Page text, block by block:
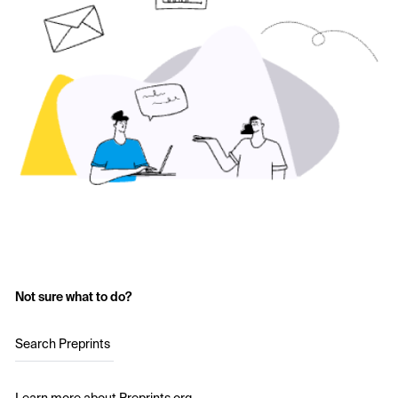
Not sure what to do?
Search Preprints